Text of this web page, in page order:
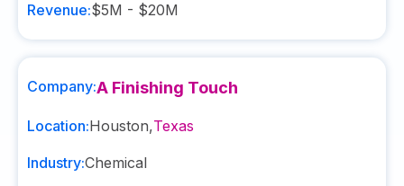
Revenue:$5M - $20M
Company:A Finishing Touch
Location:Houston,Texas
Industry:Chemical